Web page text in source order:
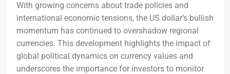
With growing concerns about trade policies and
international economic tensions, the US dollar’s bullish
momentum has continued to overshadow regional
currencies. This development highlights the impact of
global political dynamics on currency values and
underscores the importance for investors to monitor